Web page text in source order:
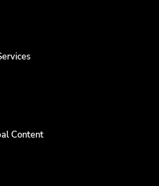
Content